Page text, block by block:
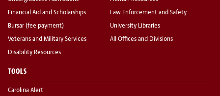
Financial Aid and Scholarships
Bursar (fee payment)
Veterans and Military Services
Disability Resources
Law Enforcement and Safety
University Libraries
All Offices and Divisions
TOOLS
Carolina Alert